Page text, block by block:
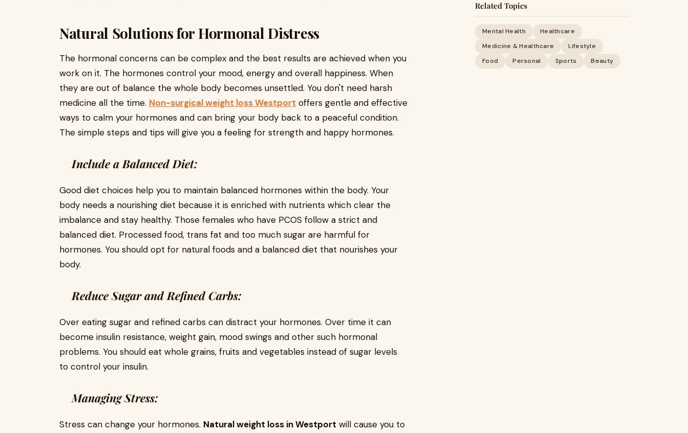
Natural Solutions for Hormonal Distress
The hormonal concerns can be complex and the best results are achieved when you
work on it. The hormones control your mood, energy and overall happiness. When
they are out of balance the whole body becomes unsettled. You don't need harsh
medicine all the time. Non-surgical weight loss Westport offers gentle and effective
ways to calm your hormones and can bring your body back to a peaceful condition.
The simple steps and tips will give you a feeling for strength and happy hormones.
Include a Balanced Diet:
Good diet choices help you to maintain balanced hormones within the body. Your
body needs a nourishing diet because it is enriched with nutrients which clear the
imbalance and stay healthy. Those females who have PCOS follow a strict and
balanced diet. Processed food, trans fat and too much sugar are harmful for
hormones. You should opt for natural foods and a balanced diet that nourishes your
body.
Reduce Sugar and Refined Carbs:
Over eating sugar and refined carbs can distract your hormones. Over time it can
become insulin resistance, weight gain, mood swings and other such hormonal
problems. You should eat whole grains, fruits and vegetables instead of sugar levels
to control your insulin.
Managing Stress:
Stress can change your hormones. Natural weight loss in Westport will cause you to
Related Topics
Mental Health
Healthcare
Medicine & Healthcare
Lifestyle
Food
Personal Sports Beauty